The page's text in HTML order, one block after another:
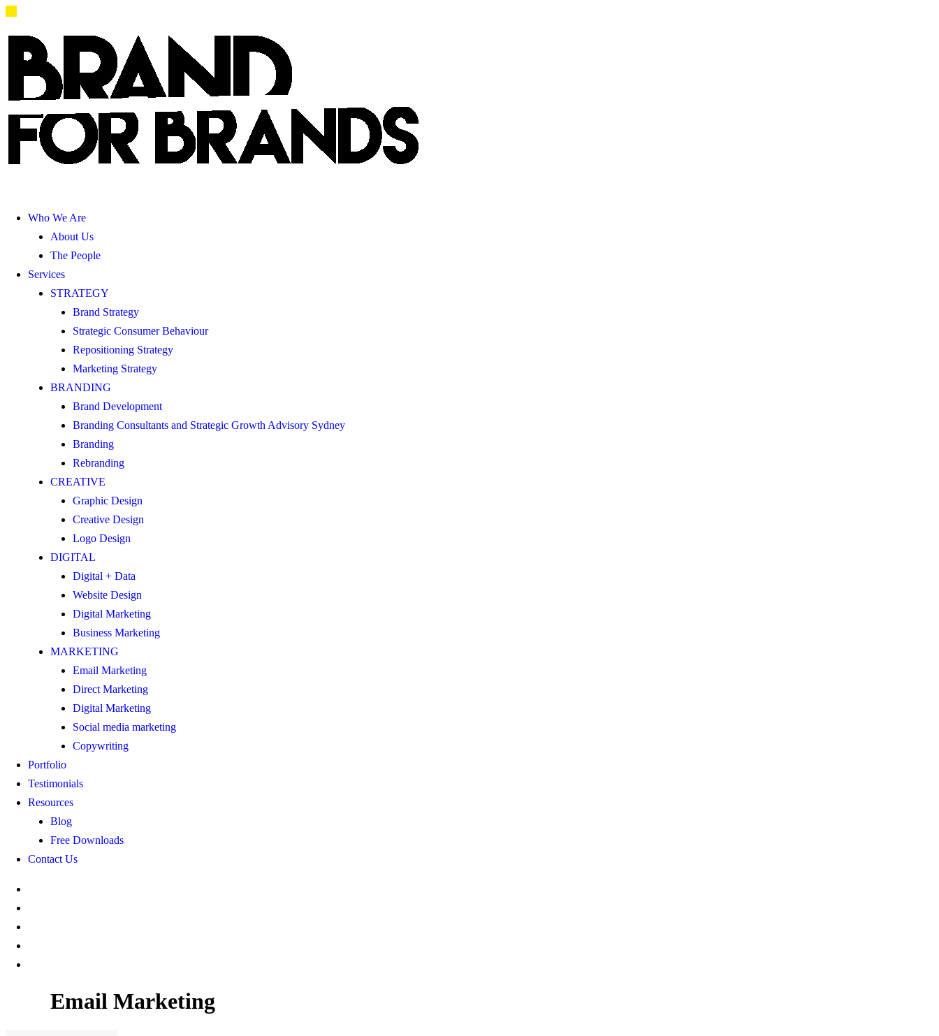
Who We Are
About Us
The People
Services
STRATEGY
Brand Strategy
Strategic Consumer Behaviour
Repositioning Strategy
Marketing Strategy
BRANDING
Brand Development
Branding Consultants and Strategic Growth Advisory Sydney
Branding
Rebranding
CREATIVE
Graphic Design
Creative Design
Logo Design
DIGITAL
Digital + Data
Website Design
Digital Marketing
Business Marketing
MARKETING
Email Marketing
Direct Marketing
Digital Marketing
Social media marketing
Copywriting
Portfolio
Testimonials
Resources
Blog
Free Downloads
Contact Us
Email Marketing